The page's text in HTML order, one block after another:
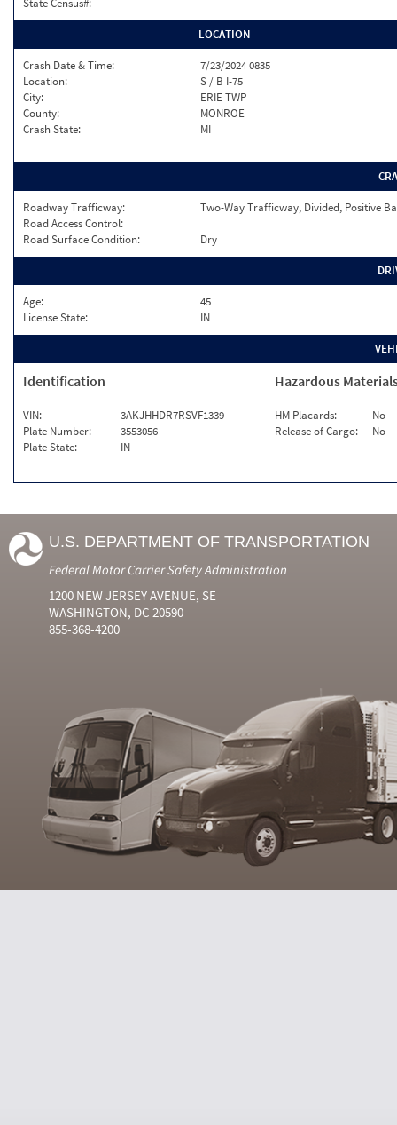
State Census#:
LOCATION
Crash Date & Time:
7/23/2024 0835
Location:
S / B I-75
City:
ERIE TWP
County:
MONROE
Crash State:
MI
Roadway Trafficway:
Two-Way Trafficway, Divided, Positive
Road Access Control:
Road Surface Condition:
Dry
Age:
45
License State:
IN
Identification
VIN:
3AKJHHDR7RSVF1339
Plate Number:
3553056
Plate State:
IN
Hazardous
HM Placards:
No
Release of Cargo:
No
U.S. DEPARTMENT OF TRANSPORTATION
Federal Motor Carrier Safety Administration
1200 NEW JERSEY AVENUE, SE
WASHINGTON, DC 20590
855-368-4200